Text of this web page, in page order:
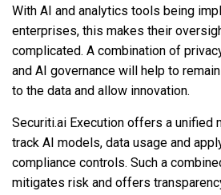
With AI and analytics tools being
enterprises, this makes their
complicated. A combination of
and AI governance will help to
to the data and allow innovation.
Securiti.ai Execution offers a unified
track AI models, data usage and
compliance controls. Such a
mitigates risk and offers